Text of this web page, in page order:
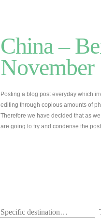
China –
November
Posting a blog post everyday which
editing through copious amounts of
Therefore we have decided that as
are going to try and condense the
Specific destination…